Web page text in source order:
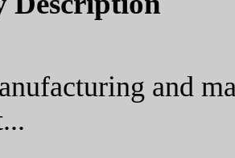
and